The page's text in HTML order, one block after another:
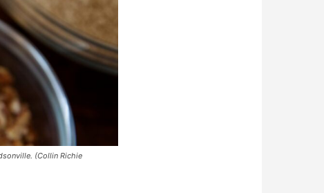
(Collin Richie